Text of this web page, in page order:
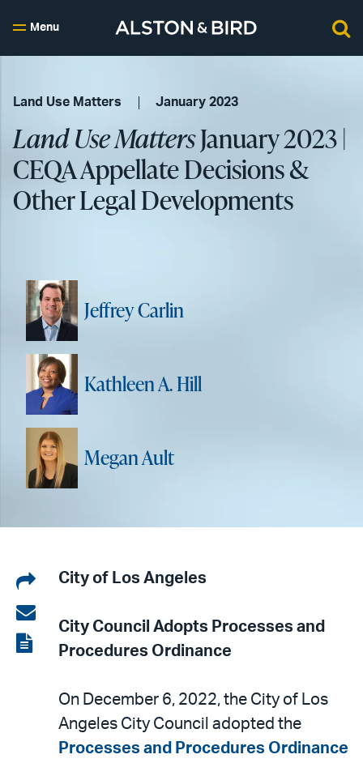
Menu
Land Use Matters January 2023
Land Use MattersJanuary 2023 |
CEQA Appellate Decisions &
Other Legal Developments
Jeffrey Carlin
Kathleen A. Hill
Megan Ault
Share
on
LinkedIn
Share
via
View
City of Los Angeles
City Council Adopts Processes and
Procedures Ordinance
On December 6, 2022, the City of Los
Angeles City Council adopted the
Processes and Procedures Ordinance